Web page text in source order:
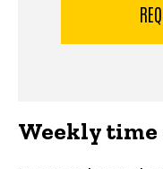
Weekly